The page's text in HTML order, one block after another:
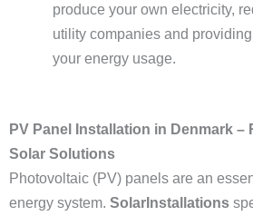
produce your own electricity,
utility companies and
your energy usage.
PV Panel Installation in Denmark –
Solar Solutions
Photovoltaic (PV) panels are an
energy system. SolarInstallations